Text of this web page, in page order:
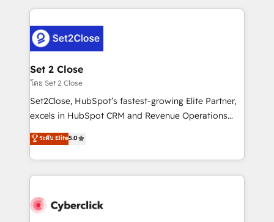
procesos. Y así, vuelta tras vuelta, el negocio gira sin
el CRM y más con cómo opera la empresa por
debajo. Te acompañamos a ordenar tu operación
para que genere la información que necesitás para
decidir, y HubSpot por fin rinda de verdad. Lo
hacemos paso a paso, sin frenar tu operación, con la
adopción que todos buscan y pocos logran. No es
implementaciones en LATAM. Imaginá HubSpot
mostrándote dónde está tu próxima venta, no solo
consecutivas, una tras otra.
Set 2 Close
โดย Set 2 Close
Set2Close, HubSpot’s fastest-growing Elite Partner,
excels in HubSpot CRM and Revenue Operations
(RevOps) services to boost B2B sales and growth.
As a top HubSpot Elite Partner, we specialize in
custom HubSpot CRM solutions. Our experts design,
implement, and optimize systems to enhance user
marketing, and service teams. From setup to
ระดับ Elite5.0